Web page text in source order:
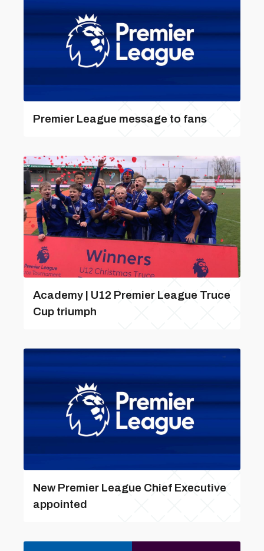
Premier League message to fans
Academy | U12 Premier League Truce
Cup triumph
New Premier League Chief Executive
appointed